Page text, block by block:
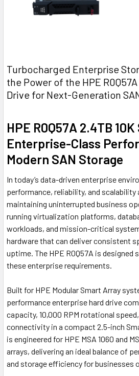
Turbocharged Enterprise
the Power of the HPE R0Q57A
Drive for Next-Generation
HPE R0Q57A 2.4TB
Enterprise-Class
Modern SAN Storage
In today’s data-driven enterprise
performance, reliability, and
maintaining uninterrupted business
running virtualization platforms,
workloads, and mission-critical
hardware that can deliver consistent
uptime. The HPE R0Q57A is designed
these enterprise requirements.
Built for HPE Modular Smart Array
performance enterprise hard drive
capacity, 10,000 RPM rotational speed,
connectivity in a compact 2.5-inch
is engineered for HPE MSA 1060 and
arrays, delivering an ideal balance of
and storage efficiency for businesses